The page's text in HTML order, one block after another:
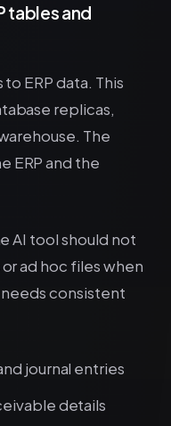
tables and
ERP data. This
replicas,
The
ERP and the
AI tool should not
ad hoc files when
consistent
journal entries
details